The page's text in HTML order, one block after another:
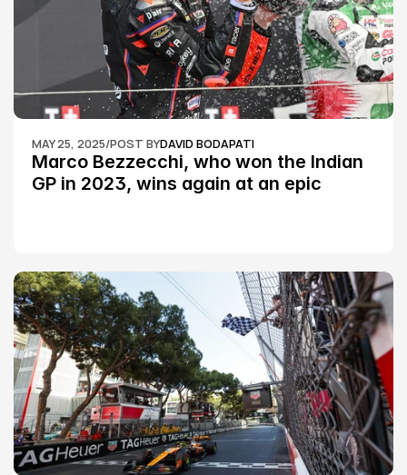
MAY 25, 2025/POST BYDAVID BODAPATI
Marco Bezzecchi, who won the Indian
GP in 2023, wins again at an epic